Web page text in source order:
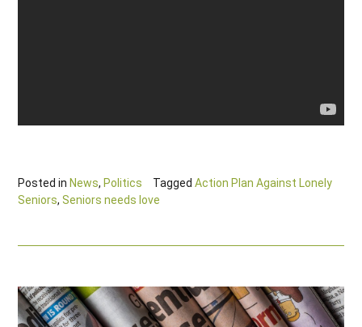
Posted in News, Politics Tagged Action Plan Against Lonely
Seniors, Seniors needs love